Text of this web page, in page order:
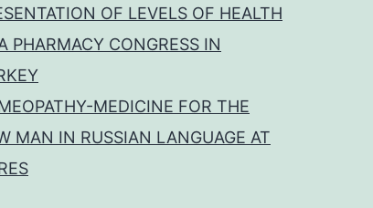
OF LEVELS OF HEALTH
PHARMACY CONGRESS IN
MEDICINE FOR THE
MAN IN RUSSIAN LANGUAGE AT